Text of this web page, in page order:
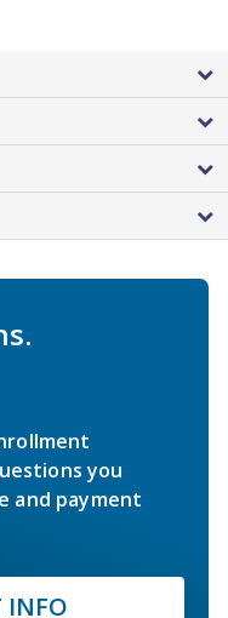
you
and payment
INFO